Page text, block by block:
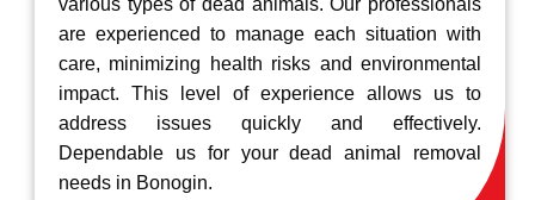
are experienced to manage each situation with
care, minimizing health risks and environmental
impact. This level of experience allows us to
address issues quickly and effectively.
Dependable us for your dead animal removal
needs in Bonogin.